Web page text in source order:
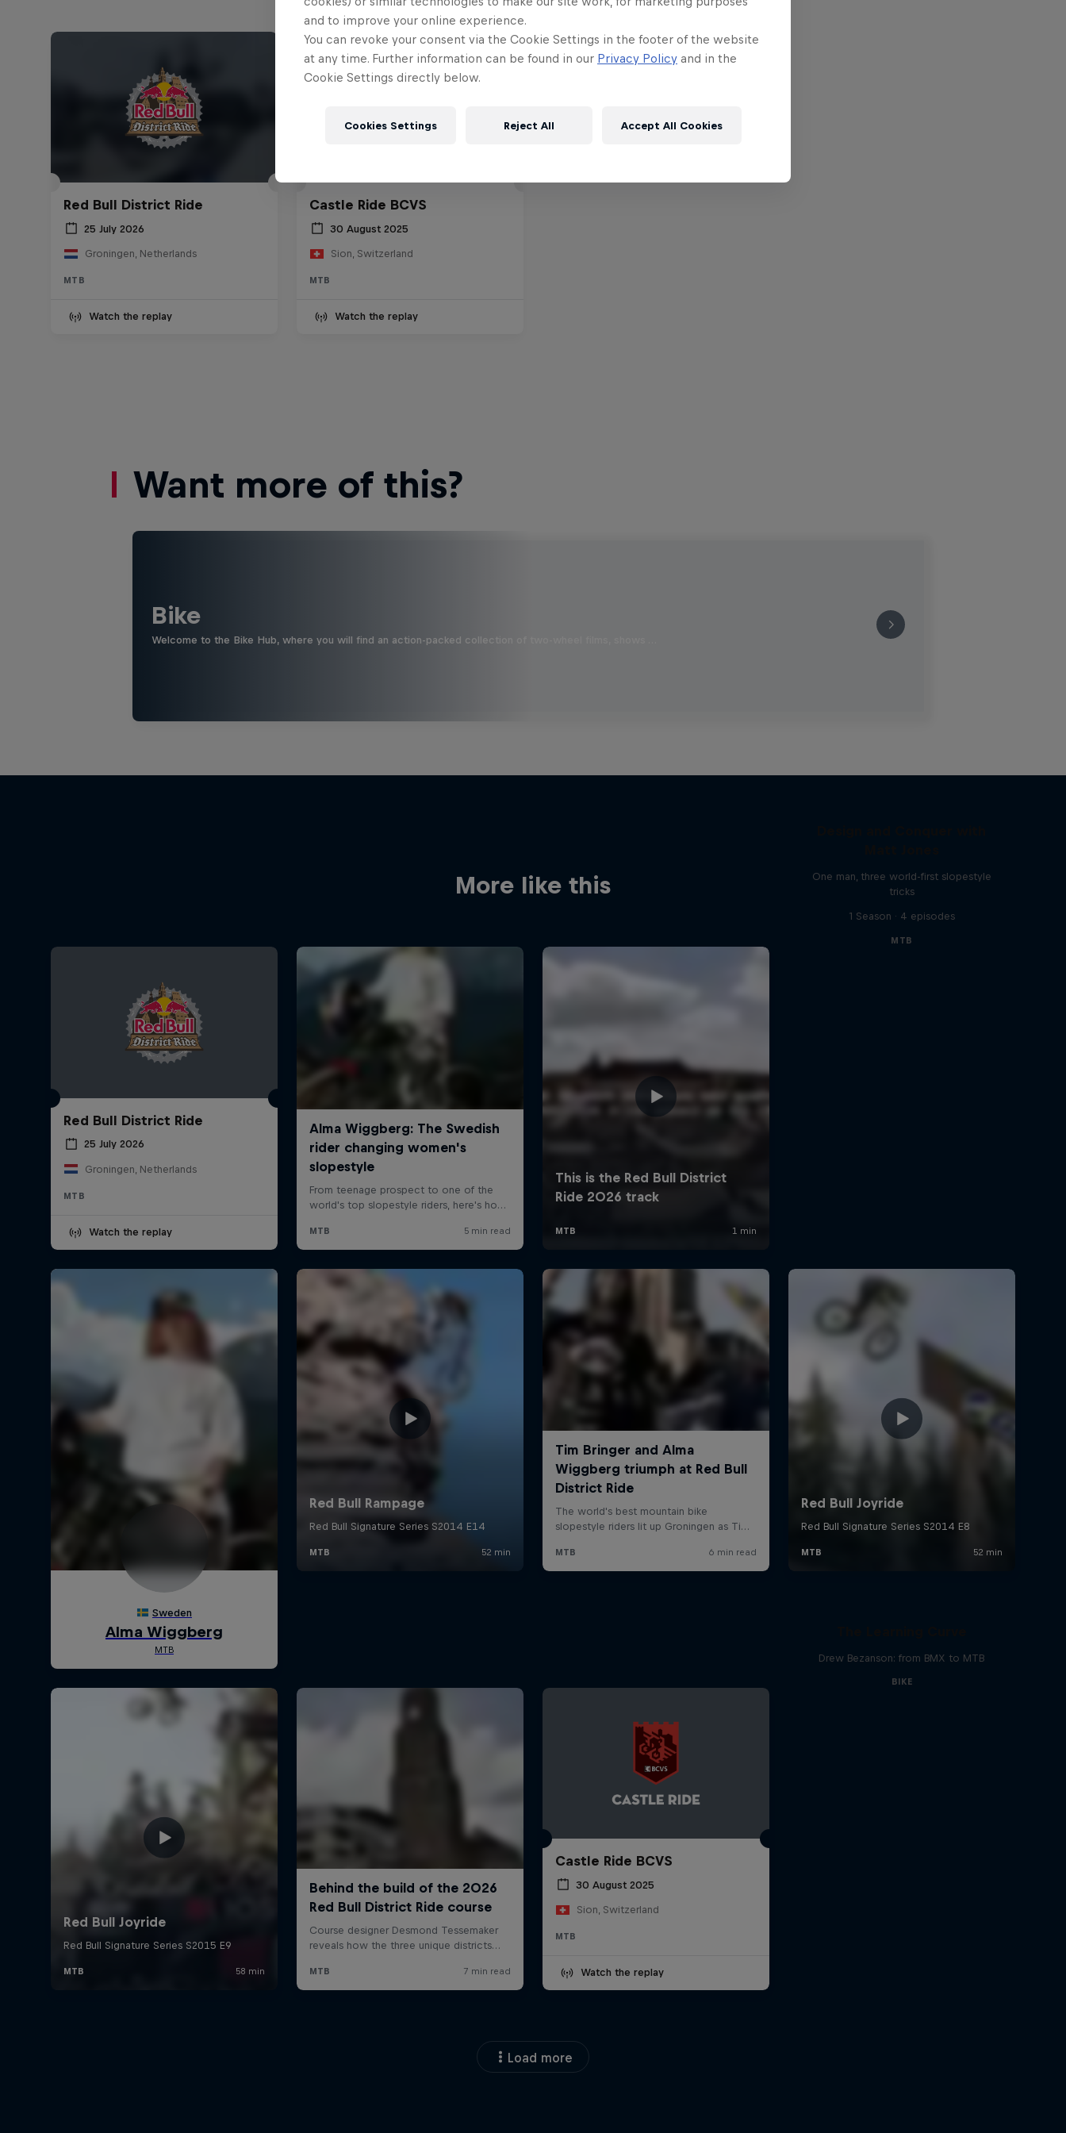
Red Bull District Ride
25 July 2026
Groningen, Netherlands
MTB
Watch the replay
Castle Ride BCVS
30 August 2025
Sion, Switzerland
MTB
Watch the replay
Want more of this?
Bike
Welcome to the Bike Hub, where you will find an action-packed collection of two-wheel films, shows …
More like this
Red Bull District Ride
25 July 2026
Groningen, Netherlands
MTB
Watch the replay
One man, three world-first slopestyle
tricks
1 Season · 4 episodes
MTB
Castle Ride BCVS
30 August 2025
Sion, Switzerland
MTB
Watch the replay
Drew Bezanson: from BMX to MTB
BIKE
Load more
and to improve your online experience.
You can revoke your consent via the Cookie Settings in the footer of the website
at any time. Further information can be found in our Privacy Policy and in the
Cookie Settings directly below.
Cookies Settings Reject All Accept All Cookies